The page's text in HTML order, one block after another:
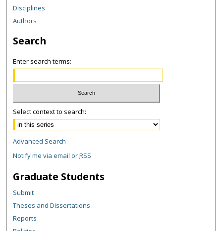
Disciplines
Authors
Search
Enter search terms:
Select context to search:
Advanced Search
Notify me via email orRSS
Graduate Students
Submit
Theses and Dissertations
Reports